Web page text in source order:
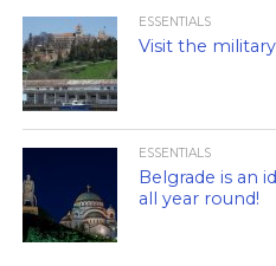
ESSENTIALS
Visit the
ESSENTIALS
Belgrade is an
all year round!